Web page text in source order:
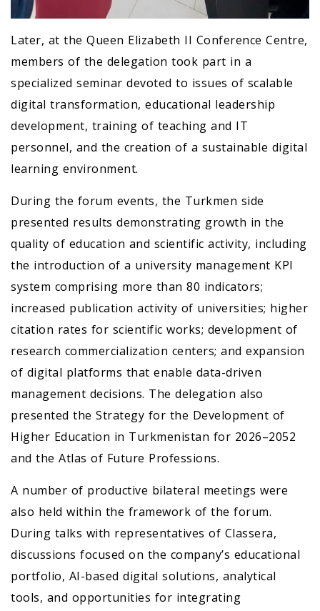
Later, at the Queen Elizabeth II Conference Centre,
members of the delegation took part in a
specialized seminar devoted to issues of scalable
digital transformation, educational leadership
development, training of teaching and IT
personnel, and the creation of a sustainable digital
learning environment.
During the forum events, the Turkmen side
presented results demonstrating growth in the
quality of education and scientific activity, including
the introduction of a university management KPI
system comprising more than 80 indicators;
increased publication activity of universities; higher
citation rates for scientific works; development of
research commercialization centers; and expansion
of digital platforms that enable data-driven
management decisions. The delegation also
presented the Strategy for the Development of
Higher Education in Turkmenistan for 2026–2052
and the Atlas of Future Professions.
A number of productive bilateral meetings were
also held within the framework of the forum.
During talks with representatives of Classera,
discussions focused on the company’s educational
portfolio, AI-based digital solutions, analytical
tools, and opportunities for integrating